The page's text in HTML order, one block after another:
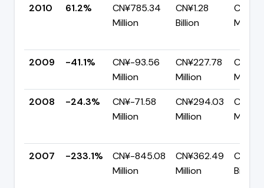
2010
61.2%
CN¥785.34
Million
CN¥1.28
Billion
Million
2009 -41.1%
CN¥-93.56
Million
CN¥227.78
Million
Million
2008
-24.3%
CN¥-71.58
Million
CN¥294.03
Million
Million
2007 -233.1%
CN¥-845.08
Million
CN¥362.49
Million
CN¥1.21
Billion